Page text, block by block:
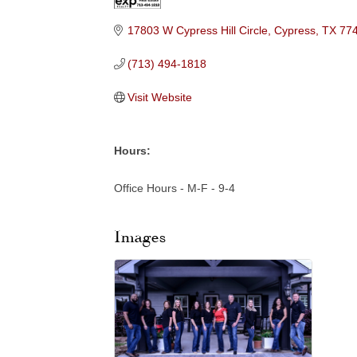
17803 W Cypress Hill Circle Cypress TX
(713) 494-1818
Visit Website
Hours:
Office Hours - M-F - 9-4
Images